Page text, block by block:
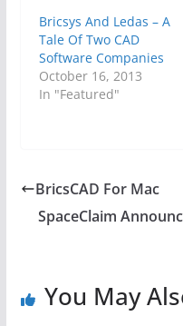
Bricsys And Ledas – A
Tale Of Two CAD
Software Companies
October 16, 2013
In "Featured"
BricsCAD For Mac
SpaceClaim
You May